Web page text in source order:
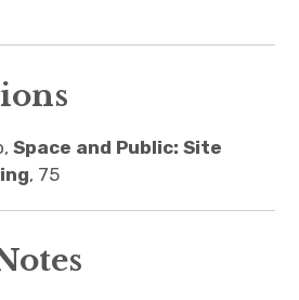
Space and Public: Site
, 75